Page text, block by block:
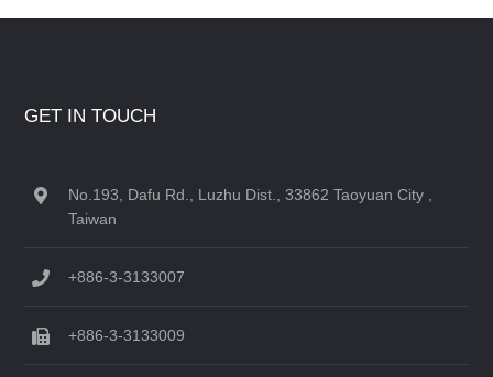
GET IN TOUCH
No.193, Dafu Rd., Luzhu Dist., 33862 Taoyuan City ,
Taiwan
+886-3-3133007
+886-3-3133009